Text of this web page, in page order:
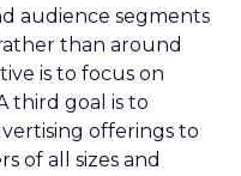
audience segments
than around
is to focus on
third goal is to
offerings to
of all sizes and